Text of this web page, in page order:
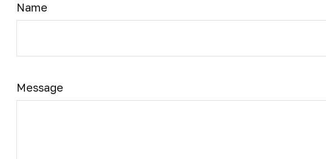
Name
Message